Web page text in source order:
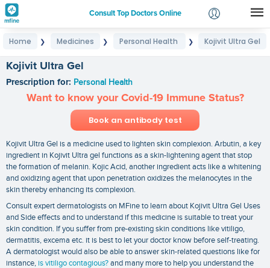
Consult Top Doctors Online
Login
Home ❯ Medicines ❯ Personal Health ❯ Kojivit Ultra Gel
Kojivit Ultra Gel
Prescription for: Personal Health
Want to know your Covid-19 Immune Status?
Book an antibody test
Kojivit Ultra Gel is a medicine used to lighten skin complexion. Arbutin, a key
ingredient in Kojivit Ultra gel functions as a skin-lightening agent that stop
the formation of melanin. Kojic Acid, another ingredient acts like a whitening
and oxidizing agent that upon penetration oxidizes the melanocytes in the
skin thereby enhancing its complexion.
Consult expert dermatologists on MFine to learn about Kojivit Ultra Gel Uses
and Side effects and to understand if this medicine is suitable to treat your
skin condition. If you suffer from pre-existing skin conditions like vitiligo,
dermatitis, excema etc. it is best to let your doctor know before self-treating.
A dermatologist would also be able to answer skin-related questions like for
instance, is vitiligo contagious?and many more to help you understand the